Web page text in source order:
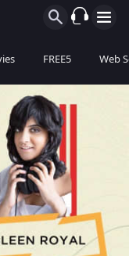
FREE5 Web